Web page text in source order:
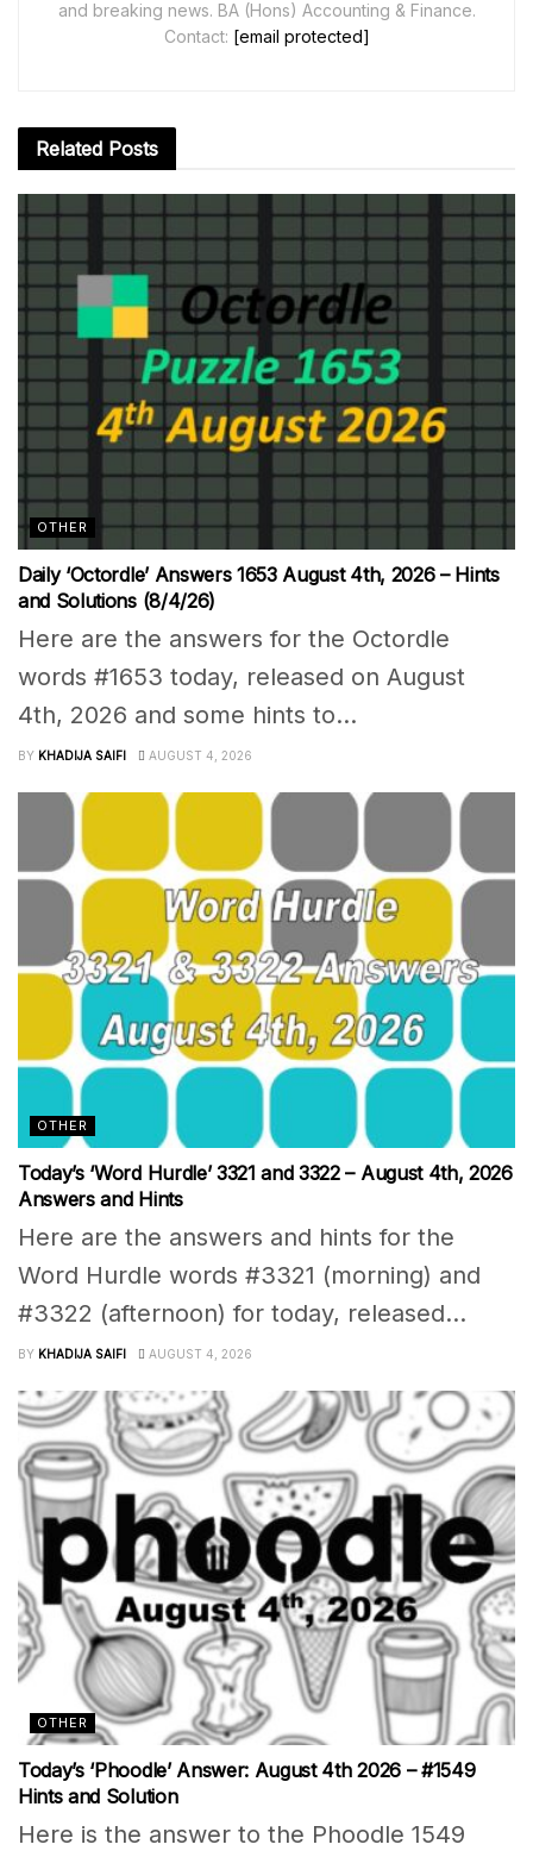
and breaking news. BA (Hons) Accounting & Finance.
Contact: [email protected]
Related Posts
OTHER
Daily ‘Octordle’ Answers 1653 August 4th, 2026 – Hints
and Solutions (8/4/26)
Here are the answers for the Octordle
words #1653 today, released on August
4th, 2026 and some hints to...
BY KHADIJA SAIFI AUGUST 4, 2026
OTHER
Today’s ‘Word Hurdle’ 3321 and 3322 – August 4th, 2026
Answers and Hints
Here are the answers and hints for the
Word Hurdle words #3321 (morning) and
#3322 (afternoon) for today, released...
BY KHADIJA SAIFI AUGUST 4, 2026
OTHER
Today’s ‘Phoodle’ Answer: August 4th 2026 – #1549
Hints and Solution
Here is the answer to the Phoodle 1549